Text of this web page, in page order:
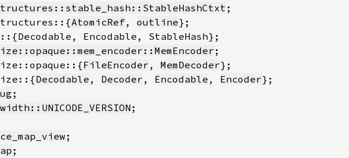
AtomicRef, outline
FileEncoder , MemDecoder
Decodable , Decoder , Encodable , Encoder